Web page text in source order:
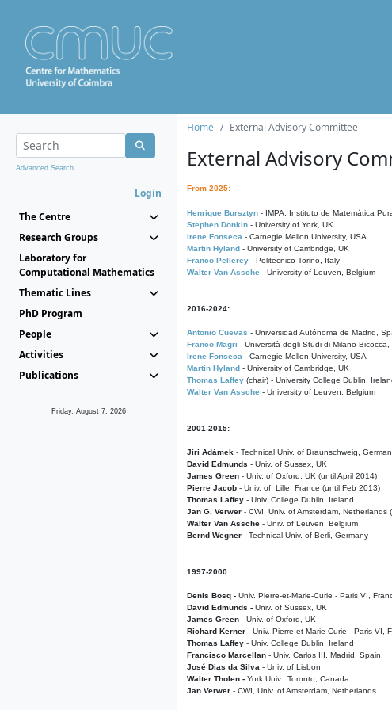
Advanced Search...
Login
The Centre
Research Groups
Laboratory for
Computational Mathematics
Thematic Lines
PhD Program
People
Activities
Publications
Friday, August 7, 2026
Home External Advisory Committee
External Advisory
From 2025:
Henrique Bursztyn - IMPA, Instituto de Matemática
Stephen Donkin - University of York, UK
Irene Fonseca - Carnegie Mellon University, USA
Martin Hyland - University of Cambridge, UK
Franco Pellerey - Politecnico Torino, Italy
Walter Van Assche - University of Leuven, Belgium
2016-2024:
Antonio Cuevas - Universidad Autónoma de Madrid,
Franco Magri - Università degli Studi di Milano-Bicocca,
Irene Fonseca - Carnegie Mellon University, USA
Martin Hyland - University of Cambridge, UK
Thomas Laffey (chair) - University College Dublin,
Walter Van Assche - University of Leuven, Belgium
2001-2015:
Jiri Adámek - Technical Univ. of Braunschweig,
David Edmunds - Univ. of Sussex, UK
James Green - Univ. of Oxford, UK (until April 2014)
Pierre Jacob - Univ. of Lille, France (until Feb 2013)
Thomas Laffey - Univ. College Dublin, Ireland
Jan G. Verwer - CWI, Univ. of Amsterdam, Netherlands
Walter Van Assche - Univ. of Leuven, Belgium
Bernd Wegner - Technical Univ. of Berli, Germany
1997-2000:
Denis Bosq - Univ. Pierre-et-Marie-Curie - Paris VI,
David Edmunds - Univ. of Sussex, UK
James Green - Univ. of Oxford, UK
Richard Kerner - Univ. Pierre-et-Marie-Curie - Paris VI,
Thomas Laffey - Univ. College Dublin, Ireland
Francisco Marcellan - Univ. Carlos III, Madrid, Spain
José Dias da Silva - Univ. of Lisbon
Walter Tholen - York Univ., Toronto, Canada
Jan Verwer - CWI, Univ. of Amsterdam, Netherlands